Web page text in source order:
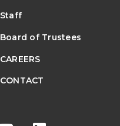
Staff
Board of Trustees
CAREERS
CONTACT